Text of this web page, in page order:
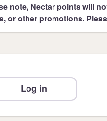
note, Nectar points will
or other promotions.
Log in